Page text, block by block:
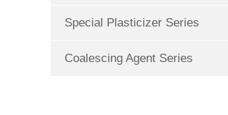
Special Plasticizer Series
Coalescing Agent Series